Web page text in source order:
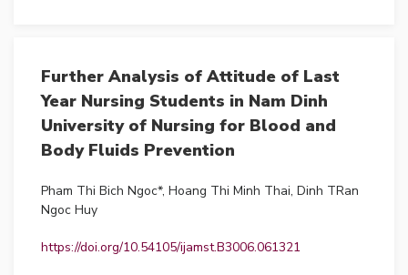
Further Analysis of Attitude of Last
Year Nursing Students in Nam Dinh
University of Nursing for Blood and
Body Fluids Prevention
Pham Thi Bich Ngoc*, Hoang Thi Minh Thai, Dinh TRan
Ngoc Huy
https://doi.org/10.54105/ijamst.B3006.061321